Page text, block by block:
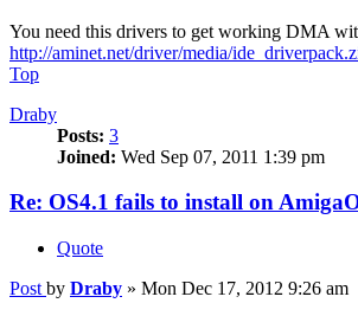
You need this drivers to get working DMA
http://aminet.net/driver/media/
Top
Draby
Posts: 3
Joined: Wed Sep 07, 2011 1:39 pm
Re: OS4.1 fails to install on
Quote
Post by Draby » Mon Dec 17, 2012 9:26 am